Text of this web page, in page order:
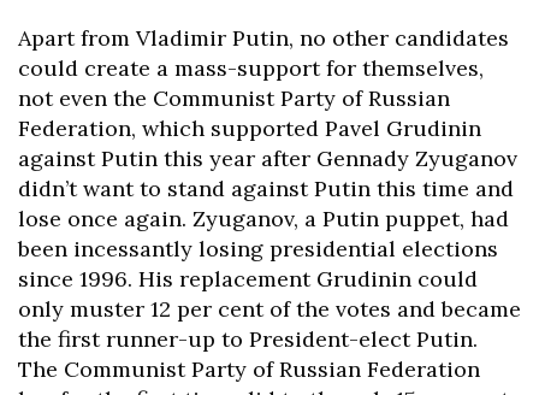
Apart from Vladimir Putin, no other candidates
could create a mass-support for themselves,
not even the Communist Party of Russian
Federation, which supported Pavel Grudinin
against Putin this year after Gennady Zyuganov
didn’t want to stand against Putin this time and
lose once again. Zyuganov, a Putin puppet, had
been incessantly losing presidential elections
since 1996. His replacement Grudinin could
only muster 12 per cent of the votes and became
the first runner-up to President-elect Putin.
The Communist Party of Russian Federation